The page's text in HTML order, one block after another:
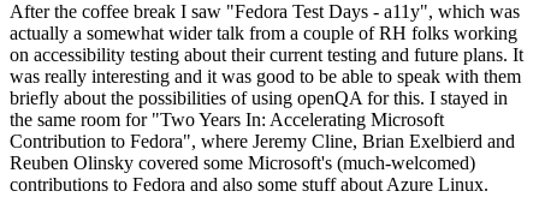
After the coffee break I saw "Fedora Test Days - a11y", which was
actually a somewhat wider talk from a couple of RH folks working
on accessibility testing about their current testing and future plans. It
was really interesting and it was good to be able to speak with them
briefly about the possibilities of using openQA for this. I stayed in
the same room for "Two Years In: Accelerating Microsoft
Contribution to Fedora", where Jeremy Cline, Brian Exelbierd and
Reuben Olinsky covered some Microsoft's (much-welcomed)
contributions to Fedora and also some stuff about Azure Linux.